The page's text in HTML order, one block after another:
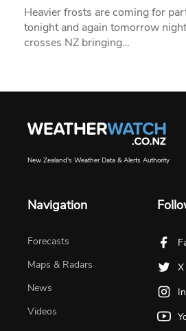
Heavier frosts are coming for
tonight and again tomorrow
crosses NZ bringing…
New Zealand's Weather Data & Alerts Authority
Navigation
Forecasts
Maps & Radars
News
Videos